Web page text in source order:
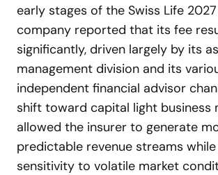
early stages of the Swiss Life
company reported that its fee
significantly, driven largely by its
management division and its
independent financial advisor
shift toward capital light business
allowed the insurer to generate
predictable revenue streams
sensitivity to volatile market